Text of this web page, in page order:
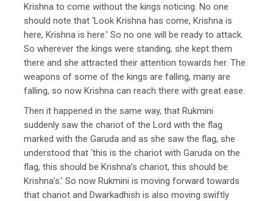
Krishna to come without the kings noticing. No one
should note that ‘Look Krishna has come, Krishna is
here, Krishna is here.’ So no one will be ready to attack.
So wherever the kings were standing, she kept them
there and she attracted their attention towards her. The
weapons of some of the kings are falling, many are
falling, so now Krishna can reach there with great ease.
Then it happened in the same way, that Rukmini
suddenly saw the chariot of the Lord with the flag
marked with the Garuda and as she saw the flag, she
understood that ‘this is the chariot with Garuda on the
flag, this should be Krishna’s chariot, this should be
Krishna’s.’ So now Rukmini is moving forward towards
that chariot and Dwarkadhish is also moving swiftly